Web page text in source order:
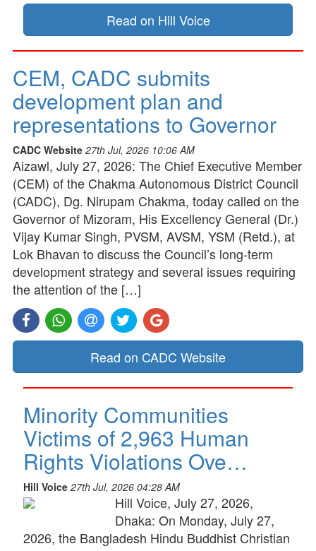
Read on Hill Voice
CEM, CADC submits
development plan and
representations to Governor
CADC Website 27th Jul, 2026 10:06 AM
Aizawl, July 27, 2026: The Chief Executive Member
(CEM) of the Chakma Autonomous District Council
(CADC), Dg. Nirupam Chakma, today called on the
Governor of Mizoram, His Excellency General (Dr.)
Vijay Kumar Singh, PVSM, AVSM, YSM (Retd.), at
Lok Bhavan to discuss the Council’s long-term
development strategy and several issues requiring
the attention of the […]
Read on CADC Website
Minority Communities
Victims of 2,963 Human
Rights Violations Ove…
Hill Voice 27th Jul, 2026 04:28 AM
Hill Voice, July 27, 2026,
Dhaka: On Monday, July 27,
2026, the Bangladesh Hindu Buddhist Christian